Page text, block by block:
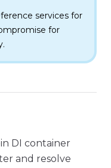
services for
for
DI container
and resolve